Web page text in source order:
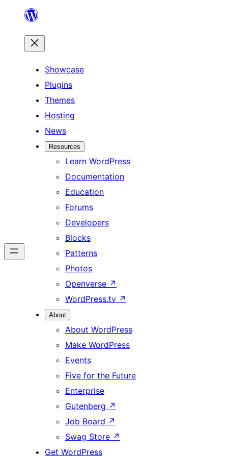
content
Showcase
Plugins
Themes
Hosting
News
Resources
Learn WordPress
Documentation
Education
Forums
Developers
Blocks
Patterns
Photos
Openverse ↗
WordPress.tv ↗
About
About WordPress
Make WordPress
Events
Five for the Future
Enterprise
Gutenberg ↗
Job Board ↗
Swag Store ↗
Get WordPress